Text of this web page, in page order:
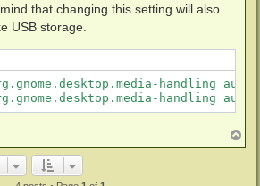
that changing this setting will also
USB storage.
handling
o